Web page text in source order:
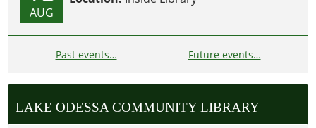
AUG
Past events… Future events…
LAKE ODESSA COMMUNITY LIBRARY